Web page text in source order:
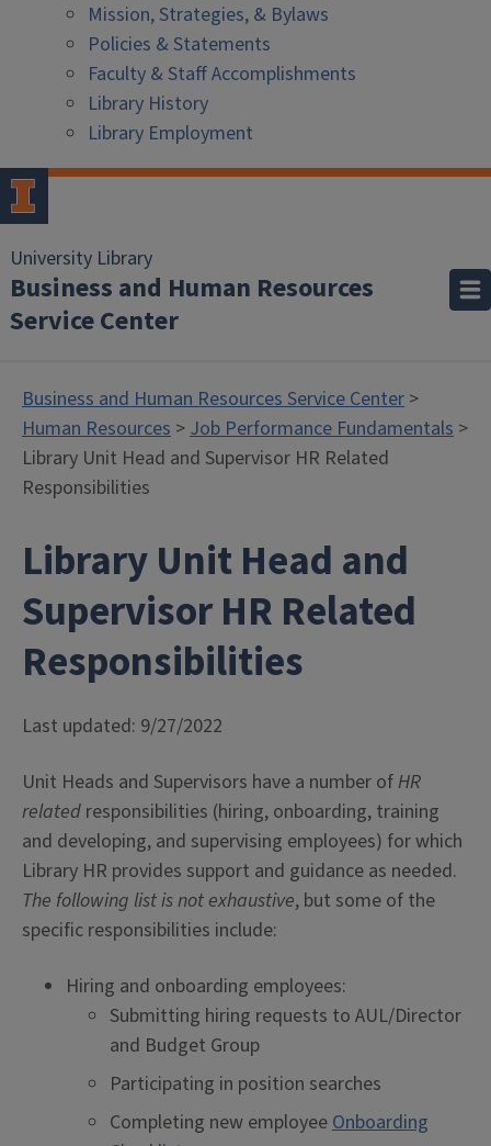
Mission, Strategies, & Bylaws
Policies & Statements
Faculty & Staff Accomplishments
Library History
Library Employment
University Library
Business and Human Resources
Service Center
Business and Human Resources Service Center >
Human Resources >Job Performance Fundamentals >
Library Unit Head and Supervisor HR Related
Responsibilities
Library Unit Head and
Supervisor HR Related
Responsibilities
Last updated: 9/27/2022
Unit Heads and Supervisors have a number of HR
related responsibilities (hiring, onboarding, training
and developing, and supervising employees) for which
Library HR provides support and guidance as needed.
The following list is not exhaustive, but some of the
specific responsibilities include:
Hiring and onboarding employees:
Submitting hiring requests to AUL/Director
and Budget Group
Participating in position searches
Completing new employeeOnboarding